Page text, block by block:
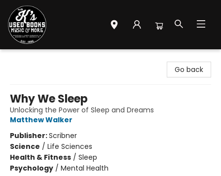
Go back
Why We Sleep
Unlocking the Power of Sleep and Dreams
Matthew Walker
Publisher:Scribner
Science / Life Sciences
Health & Fitness / Sleep
Psychology / Mental Health